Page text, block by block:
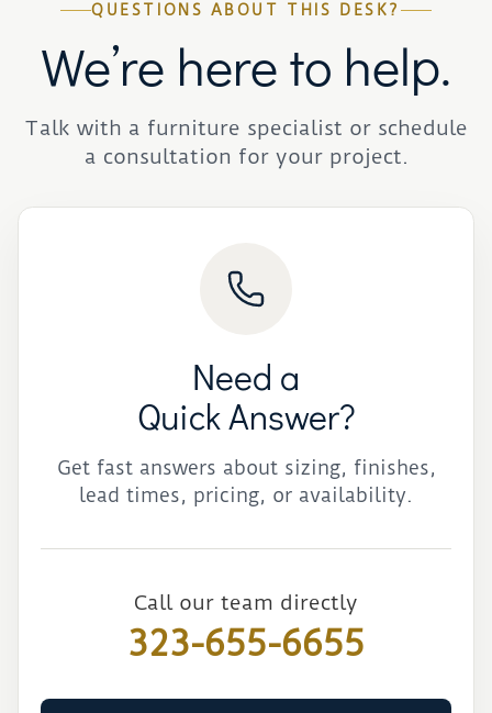
QUESTIONS ABOUT THIS DESK?
We’re here to help.
Talk with a furniture specialist or schedule
a consultation for your project.
Need a
Quick Answer?
Get fast answers about sizing, finishes,
lead times, pricing, or availability.
Call our team directly
323-655-6655